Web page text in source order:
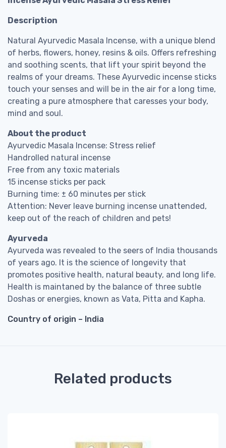
Description
Natural Ayurvedic Masala Incense, with a unique blend
of herbs, flowers, honey, resins & oils. Offers refreshing
and soothing scents, that lift your spirit beyond the
realms of your dreams. These Ayurvedic incense sticks
touch your senses and will be in the air for a long time,
creating a pure atmosphere that caresses your body,
mind and soul.
About the product
Ayurvedic Masala Incense: Stress relief
Handrolled natural incense
Free from any toxic materials
15 incense sticks per pack
Burning time: ± 60 minutes per stick
Attention: Never leave burning incense unattended,
keep out of the reach of children and pets!
Ayurveda
Ayurveda was revealed to the seers of India thousands
of years ago. It is the science of longevity that
promotes positive health, natural beauty, and long life.
Health is maintaned by the balance of three subtle
Doshas or energies, known as Vata, Pitta and Kapha.
Country of origin – India
Related products